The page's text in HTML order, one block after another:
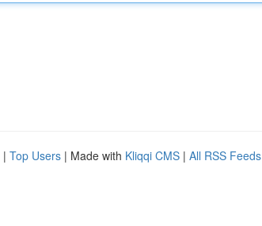
| Top Users | Made with Kliqqi CMS | All RSS Feeds